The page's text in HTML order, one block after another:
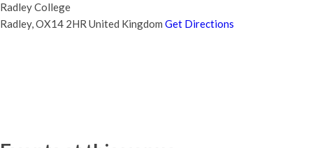
Radley College
Radley,OX14 2HR United Kingdom Get Directions